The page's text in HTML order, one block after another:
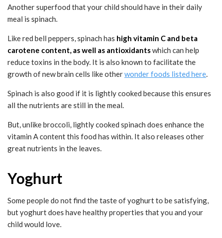
Another superfood that your child should have in their daily
meal is spinach.
Like red bell peppers, spinach has high vitamin C and beta
carotene content, as well as antioxidantswhich can help
reduce toxins in the body. It is also known to facilitate the
growth of new brain cells like otherwonder foods listed here.
Spinach is also good if it is lightly cooked because this ensures
all the nutrients are still in the meal.
But, unlike broccoli, lightly cooked spinach does enhance the
vitamin A content this food has within. It also releases other
great nutrients in the leaves.
Yoghurt
Some people do not find the taste of yoghurt to be satisfying,
but yoghurt does have healthy properties that you and your
child would love.